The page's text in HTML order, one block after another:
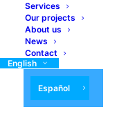
Services
Our projects
About us
News
Contact
English
Español